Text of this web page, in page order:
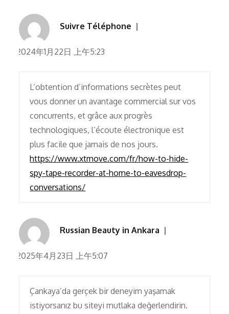
Suivre Téléphone
2024年1月22日 上午5:23
L’obtention d’informations secrètes peut
vous donner un avantage commercial sur vos
concurrents, et grâce aux progrès
technologiques, l’écoute électronique est
plus facile que jamais de nos jours.
https://www.xtmove.com/fr/how-to-hide-
spy-tape-recorder-at-home-to-eavesdrop-
conversations/
Russian Beauty in Ankara
2025年4月23日 上午5:07
Çankaya’da gerçek bir deneyim yaşamak
istiyorsanız bu siteyi mutlaka değerlendirin.